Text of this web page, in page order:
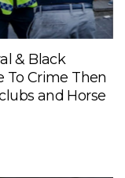
& Black
To Crime Then
and Horse